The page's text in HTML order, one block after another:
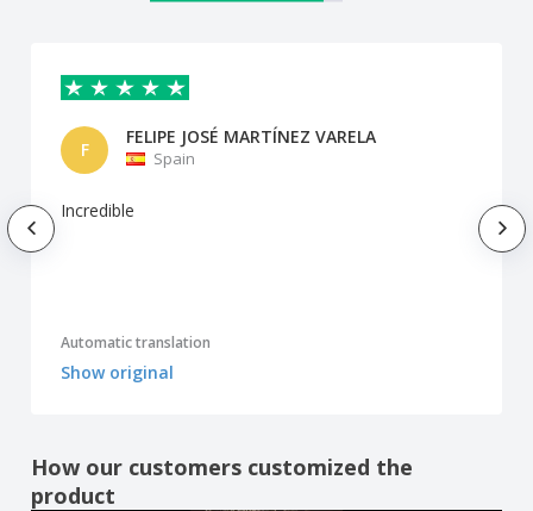
F
FELIPE JOSÉ MARTÍNEZ VARELA
Spain
Incredible
Automatic translation
Show original
How our customers customized the
product